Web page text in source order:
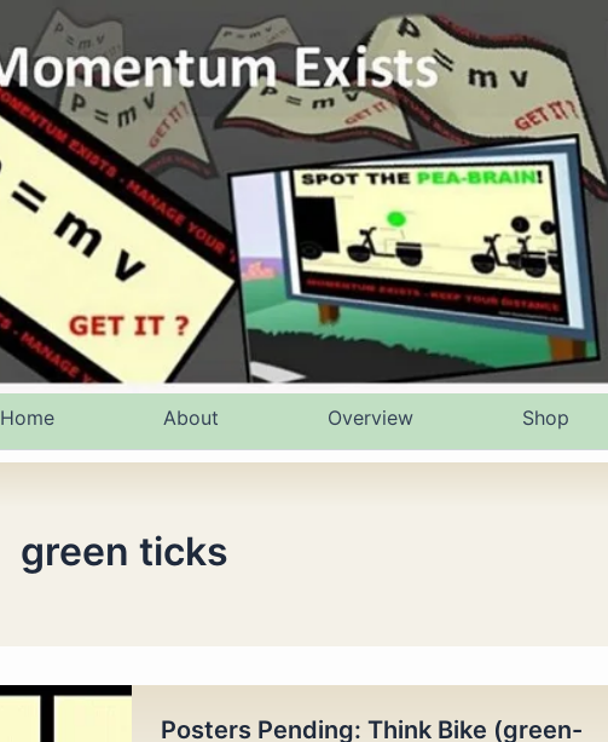
Home About Overview Shop
green ticks
Posters Pending: Think Bike (green-